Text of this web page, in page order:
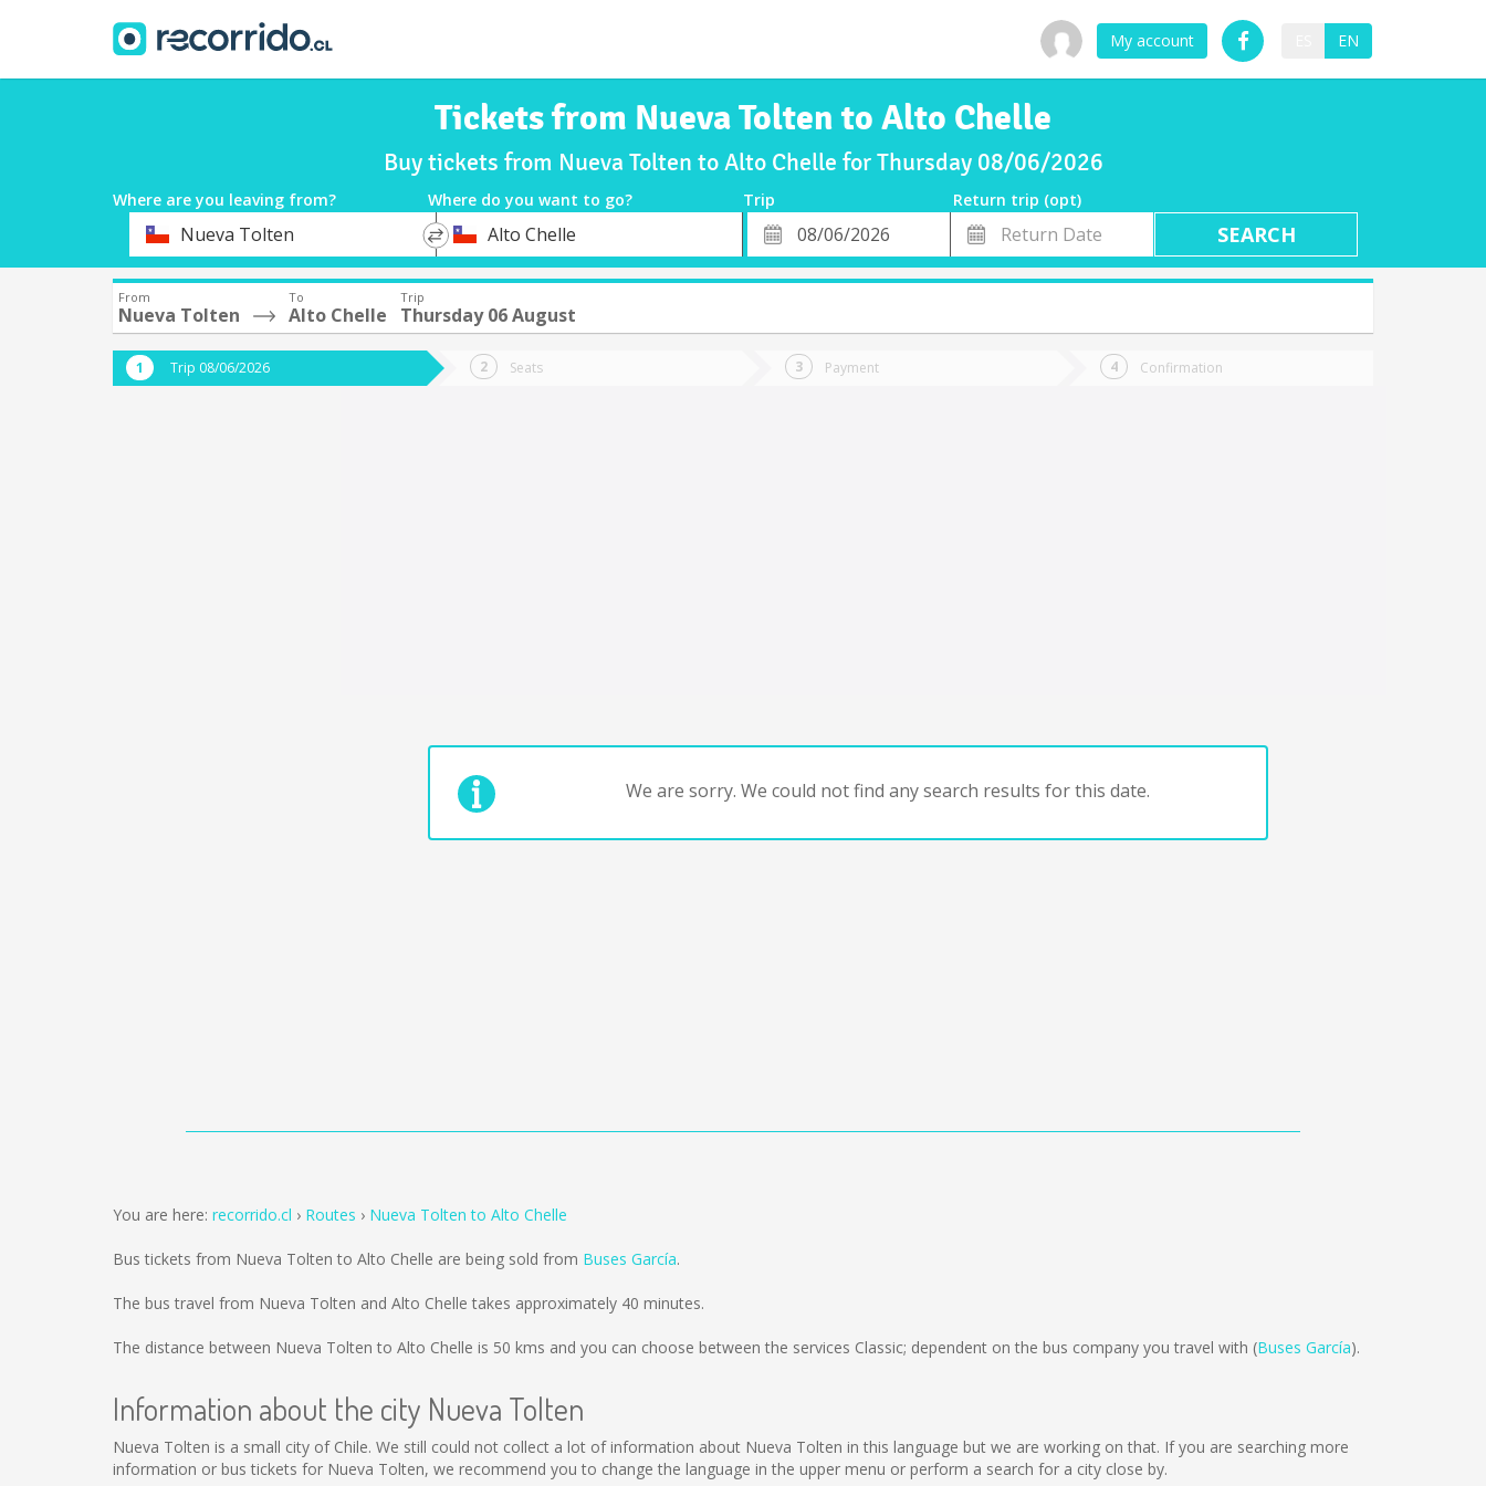
My account EN
Tickets from Nueva Tolten to Alto Chelle
Buy tickets from Nueva Tolten to Alto Chelle for Thursday 08/06/2026
Where are you leaving from? Where do you want to go? Trip
Return trip (opt)
DepartureNueva Tolten
*
DestinationAlto Chelle
Departure
Date
Return
Date
From
Nueva Tolten
To
Alto Chelle
Trip
Thursday 06 August
Trip 08/06/2026 Seats Payment Confirmation
We are sorry. We could not find any search results for this date.
You are here: recorrido.cl Routes Nueva Tolten to Alto Chelle
Bus tickets from Nueva Tolten to Alto Chelle are being sold from Buses García.
The bus travel from Nueva Tolten and Alto Chelle takes approximately 40 minutes.
The distance between Nueva Tolten to Alto Chelle is 50 kms and you can choose between the services Classic; dependent on the bus company you travel with (Buses García).
Information about the city Nueva Tolten
Nueva Tolten is a small city of Chile. We still could not collect a lot of information about Nueva Tolten in this language but we are working on that. If you are searching more
information or bus tickets for Nueva Tolten, we recommend you to change the language in the upper menu or perform a search for a city close by.